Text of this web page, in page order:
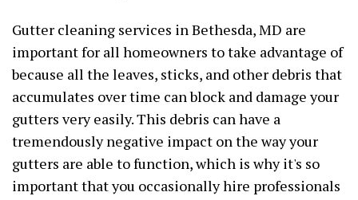
Gutter cleaning services in Bethesda, MD are
important for all homeowners to take advantage of
because all the leaves, sticks, and other debris that
accumulates over time can block and damage your
gutters very easily. This debris can have a
tremendously negative impact on the way your
gutters are able to function, which is why it's so
important that you occasionally hire professionals